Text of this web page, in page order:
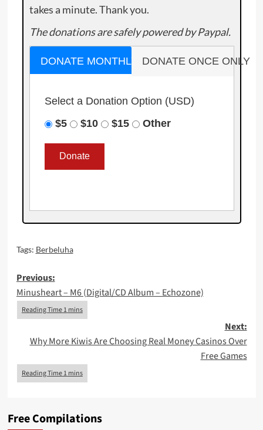
takes a minute. Thank you.
The donations are safely powered by Paypal.
DONATE MONTHLY DONATE ONCE ONLY
Select a Donation Option (USD)
$5
$10 $15 Other
Tags: Berbeluha
Post
navigation
Previous:
Minusheart – M6 (Digital/CD Album – Echozone)
Next:
Why More Kiwis Are Choosing Real Money Casinos Over
Free Games
Free Compilations